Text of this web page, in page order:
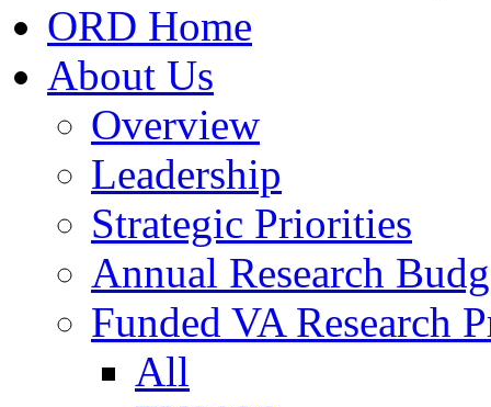
ORD Home
About Us
Overview
Leadership
Strategic Priorities
Annual Research
Funded VA Research
All